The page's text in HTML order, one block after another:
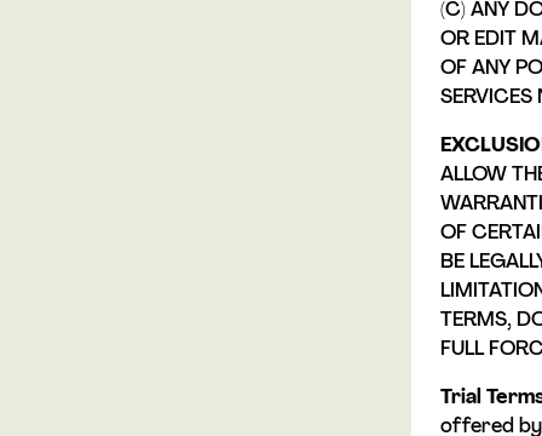
(C) ANY
OR EDIT
OF ANY
SERVICES
ALLOW
OF
BE
TERMS,
FULL
Trial
offered by